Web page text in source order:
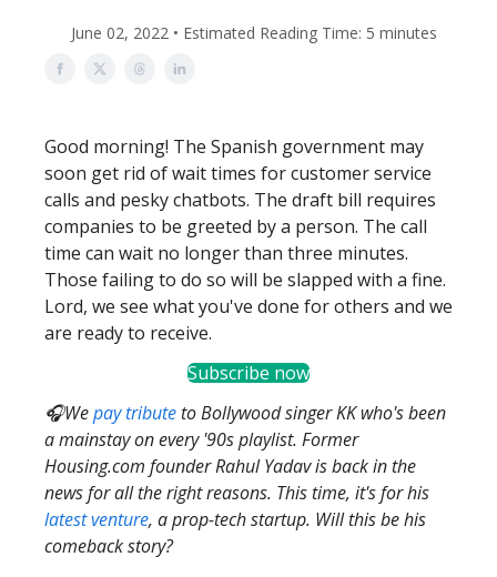
June 02, 2022 • Estimated Reading Time: 5 minutes
Good morning! The Spanish government may
soon get rid of wait times for customer service
calls and pesky chatbots. The draft bill requires
companies to be greeted by a person. The call
time can wait no longer than three minutes.
Those failing to do so will be slapped with a fine.
Lord, we see what you've done for others and we
are ready to receive.
Subscribe now
🎧Wepay tributeto Bollywood singer KK who's been
a mainstay on every '90s playlist. Former
Housing.com founder Rahul Yadav is back in the
news for all the right reasons. This time, it's for his
latest venture, a prop-tech startup. Will this be his
comeback story?